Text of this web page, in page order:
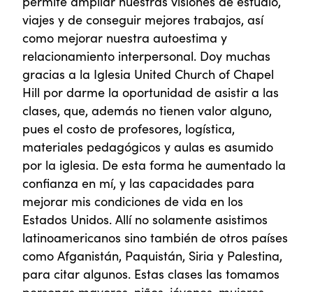
viajes y de conseguir mejores trabajos, así
como mejorar nuestra autoestima y
relacionamiento interpersonal. Doy muchas
gracias a la Iglesia United Church of Chapel
Hill por darme la oportunidad de asistir a las
clases, que, además no tienen valor alguno,
pues el costo de profesores, logística,
materiales pedagógicos y aulas es asumido
por la iglesia. De esta forma he aumentado la
confianza en mí, y las capacidades para
mejorar mis condiciones de vida en los
Estados Unidos. Allí no solamente asistimos
latinoamericanos sino también de otros países
como Afganistán, Paquistán, Siria y Palestina,
para citar algunos. Estas clases las tomamos